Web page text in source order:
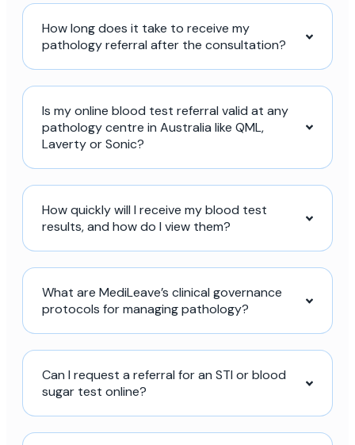
How long does it take to receive my
pathology referral after the consultation?
Is my online blood test referral valid at any
pathology centre in Australia like QML,
Laverty or Sonic?
How quickly will I receive my blood test
results, and how do I view them?
What are MediLeave’s clinical governance
protocols for managing pathology?
Can I request a referral for an STI or blood
sugar test online?